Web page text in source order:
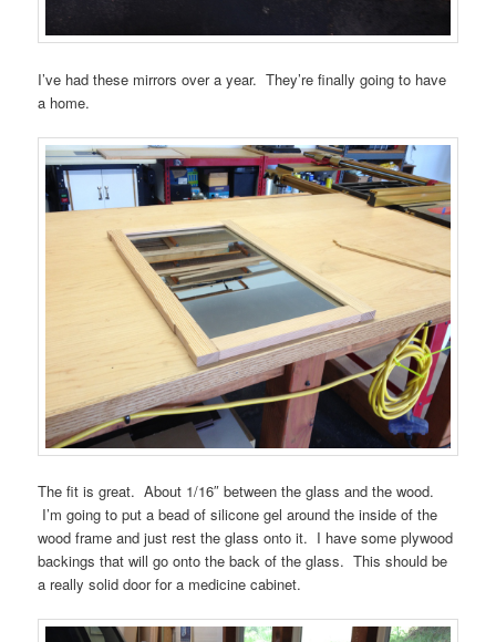
I’ve had these mirrors over a year. They’re finally going to have
a home.
The fit is great. About 1/16″ between the glass and the wood.
I’m going to put a bead of silicone gel around the inside of the
wood frame and just rest the glass onto it. I have some plywood
backings that will go onto the back of the glass. This should be
a really solid door for a medicine cabinet.